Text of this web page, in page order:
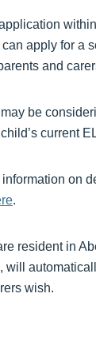
apply for a
and
be
current
information on
.
resident in
will
wish.